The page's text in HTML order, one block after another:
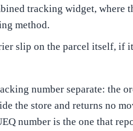
tracking widget, where
method.
slip on the parcel itself, if
number separate: the
the store and returns no
number is the one that